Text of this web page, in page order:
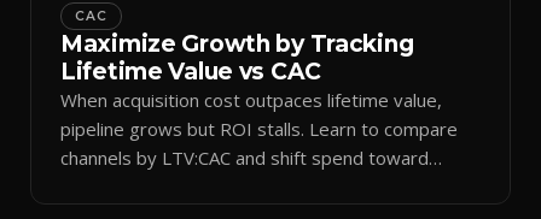
CAC
Maximize Growth by Tracking
Lifetime Value vs CAC
When acquisition cost outpaces lifetime value,
pipeline grows but ROI stalls. Learn to compare
channels by LTV:CAC and shift spend toward